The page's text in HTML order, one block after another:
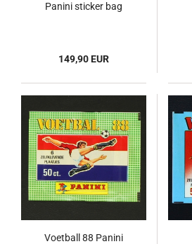
Panini sticker bag
149,90 EUR
Voetball 88 Panini